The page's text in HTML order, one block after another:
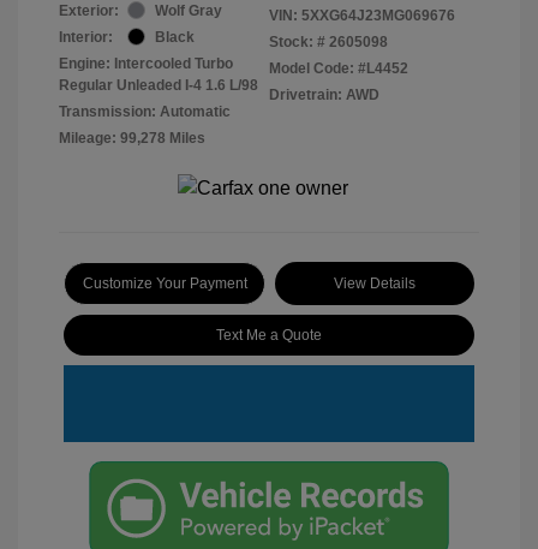
Exterior:
Wolf Gray
Interior:
Black
Engine: Intercooled Turbo
Regular Unleaded I-4 1.6 L/98
Transmission: Automatic
Mileage: 99,278 Miles
VIN: 5XXG64J23MG069676
Stock: # 2605098
Model Code: #L4452
Drivetrain: AWD
Customize Your Payment View Details
Text Me a Quote